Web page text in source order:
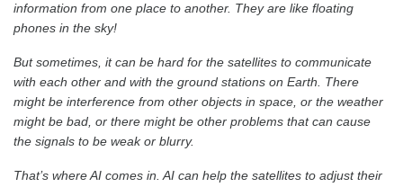
information from one place to another. They are like floating
phones in the sky!
But sometimes, it can be hard for the satellites to communicate
with each other and with the ground stations on Earth. There
might be interference from other objects in space, or the weather
might be bad, or there might be other problems that can cause
the signals to be weak or blurry.
That’s where AI comes in. AI can help the satellites to adjust their